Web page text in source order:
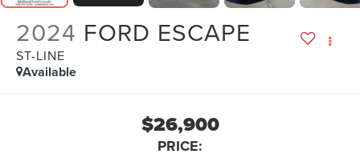
2024 FORD ESCAPE
ST-LINE
Available
$26,900
PRICE: